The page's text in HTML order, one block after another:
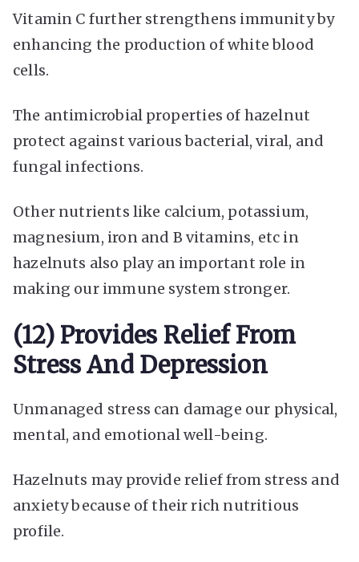
Vitamin C further strengthens immunity by
enhancing the production of white blood
cells.
The antimicrobial properties of hazelnut
protect against various bacterial, viral, and
fungal infections.
Other nutrients like calcium, potassium,
magnesium, iron and B vitamins, etc in
hazelnuts also play an important role in
making our immune system stronger.
(12) Provides Relief From
Stress And Depression
Unmanaged stress can damage our physical,
mental, and emotional well-being.
Hazelnuts may provide relief from stress and
anxiety because of their rich nutritious
profile.